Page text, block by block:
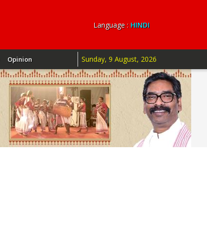
Language : HINDI
Opinion Sunday, 9 August, 2026